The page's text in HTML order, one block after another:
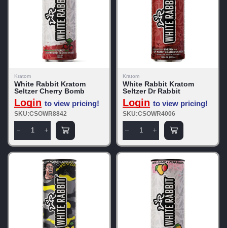
Kratom
White Rabbit Kratom
Seltzer Cherry Bomb
Login to view pricing!
SKU:CSOWR8842
Kratom
White Rabbit Kratom
Seltzer Dr Rabbit
Login to view pricing!
SKU:CSOWR4006